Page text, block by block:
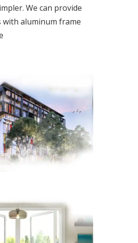
simpler. We can provide
with aluminum frame